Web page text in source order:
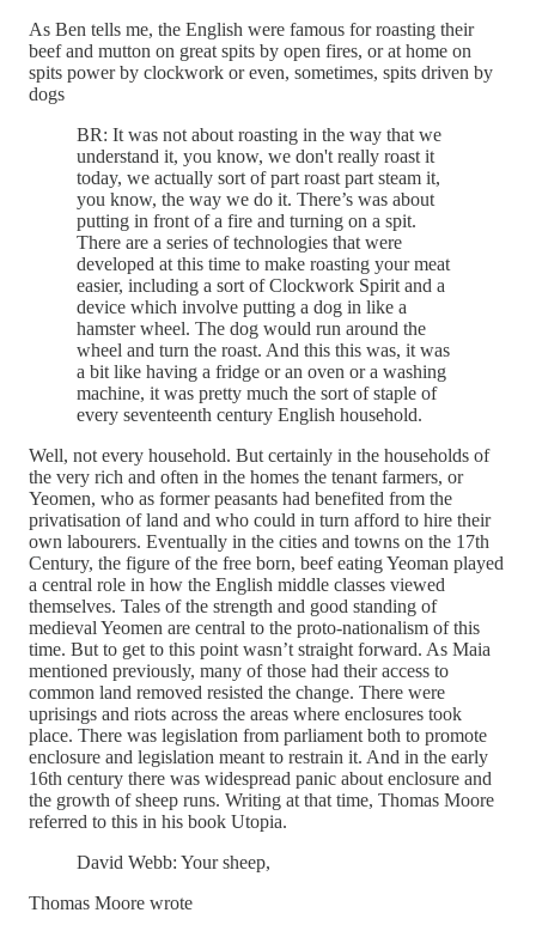
As Ben tells me, the English were famous for roasting their
beef and mutton on great spits by open fires, or at home on
spits power by clockwork or even, sometimes, spits driven by
dogs
BR: It was not about roasting in the way that we
understand it, you know, we don't really roast it
today, we actually sort of part roast part steam it,
you know, the way we do it. There’s was about
putting in front of a fire and turning on a spit.
There are a series of technologies that were
developed at this time to make roasting your meat
easier, including a sort of Clockwork Spirit and a
device which involve putting a dog in like a
hamster wheel. The dog would run around the
wheel and turn the roast. And this this was, it was
a bit like having a fridge or an oven or a washing
machine, it was pretty much the sort of staple of
every seventeenth century English household.
Well, not every household. But certainly in the households of
the very rich and often in the homes the tenant farmers, or
Yeomen, who as former peasants had benefited from the
privatisation of land and who could in turn afford to hire their
own labourers. Eventually in the cities and towns on the 17th
Century, the figure of the free born, beef eating Yeoman played
a central role in how the English middle classes viewed
themselves. Tales of the strength and good standing of
medieval Yeomen are central to the proto-nationalism of this
time. But to get to this point wasn’t straight forward. As Maia
mentioned previously, many of those had their access to
common land removed resisted the change. There were
uprisings and riots across the areas where enclosures took
place. There was legislation from parliament both to promote
enclosure and legislation meant to restrain it. And in the early
16th century there was widespread panic about enclosure and
the growth of sheep runs. Writing at that time, Thomas Moore
referred to this in his book Utopia.
David Webb: Your sheep,
Thomas Moore wrote